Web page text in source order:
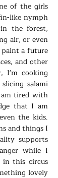
of the girls
like nymph
the forest,
air, or even
paint a future
and other
I'm cooking
salami
tired with
that I am
the kids.
and things I
supports
while I
in this circus
lovely